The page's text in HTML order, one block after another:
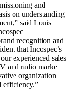
and
on understanding
said Louis
recognition and
that Incospec’s
experienced sales
and radio market
organization
efficiency.”